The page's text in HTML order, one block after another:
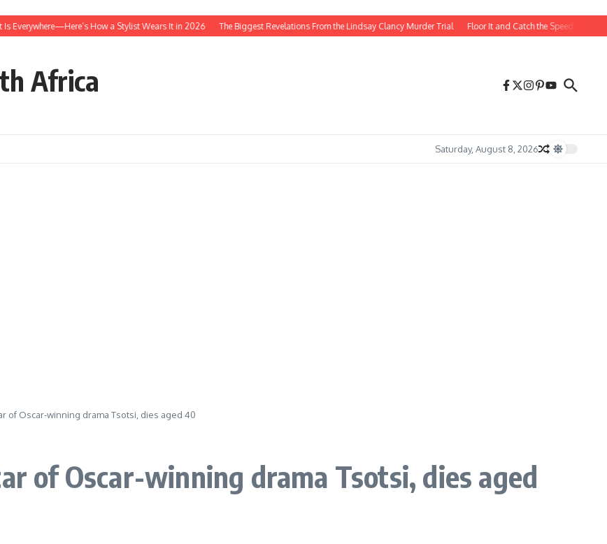
How a Stylist Wears It in 2026 The Biggest Revelations From the Lindsay Clancy Murder Trial Floor It and Catch the Speed Cast Then and
Africa
Saturday, August 8, 2026
of Oscar-winning drama Tsotsi, dies aged 40
of Oscar-winning drama Tsotsi, dies aged